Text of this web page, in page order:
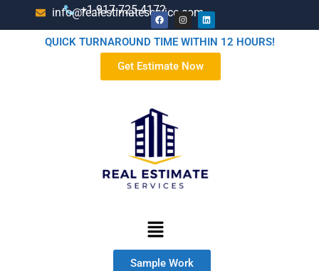
+1-917-725-4172
info@realestimateservice.com
QUICK TURNAROUND TIME WITHIN 12 HOURS!
Get Estimate Now
Sample Work